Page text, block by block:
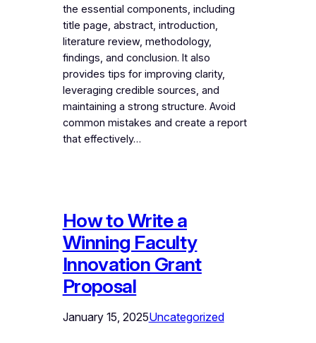
the essential components, including
title page, abstract, introduction,
literature review, methodology,
findings, and conclusion. It also
provides tips for improving clarity,
leveraging credible sources, and
maintaining a strong structure. Avoid
common mistakes and create a report
that effectively…
How to Write a
Winning Faculty
Innovation Grant
Proposal
January 15, 2025Uncategorized